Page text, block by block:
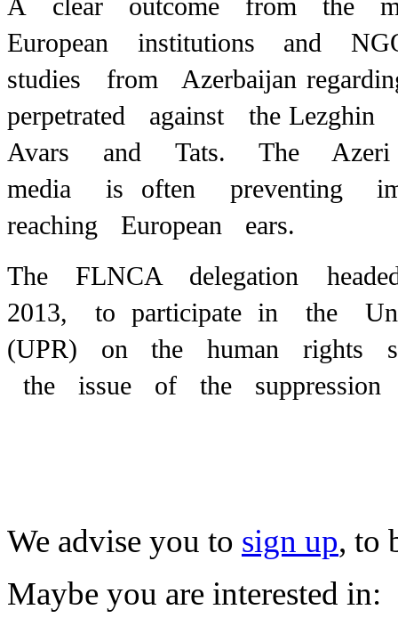
A clear outcome from the
European institutions and
studies from Azerbaijan
perpetrated against the
Avars and Tats. The
media is often preventing
reaching European ears.
The FLNCA delegation
2013, to participate in the
(UPR) on the human rights
the issue of the
We advise you to sign up, to
Maybe you are interested in: